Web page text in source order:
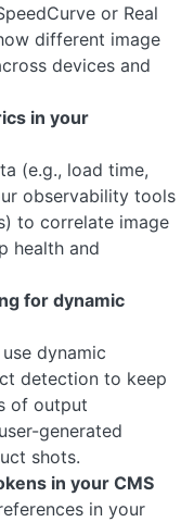
or Real
different image
devices and
in your
(e.g., load time,
observability tools
to correlate image
health and
for dynamic
dynamic
detection to keep
of output
generated
shots.
in your CMS
in your